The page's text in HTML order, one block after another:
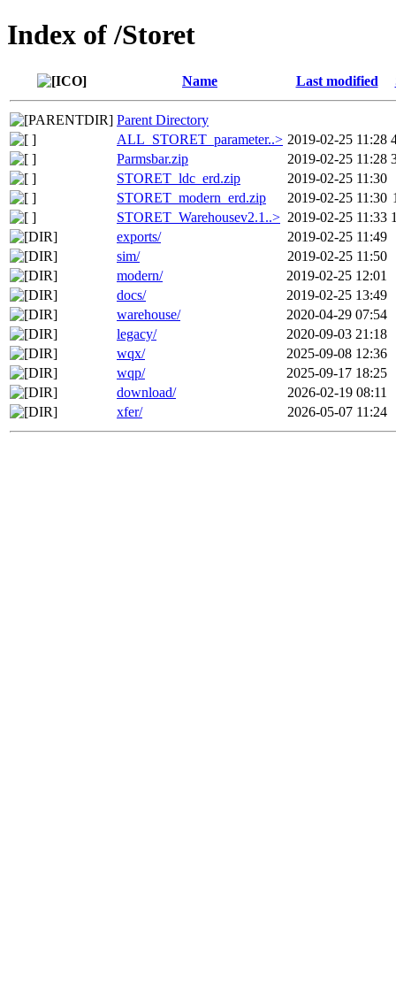
Index of /Storet
Name Last modified
Parent Directory
ALL_STORET_parameter..> 2019-02-25 11:28
Parmsbar.zip
2019-02-25 11:28
STORET_ldc_erd.zip
2019-02-25 11:30
STORET_modern_erd.zip
2019-02-25 11:30
STORET_Warehousev2.1..> 2019-02-25 11:33
exports/
2019-02-25 11:49
sim/
2019-02-25 11:50
modern/
2019-02-25 12:01
docs/
2019-02-25 13:49
warehouse/
2020-04-29 07:54
legacy/
2020-09-03 21:18
wqx/
2025-09-08 12:36
wqp/
2025-09-17 18:25
download/
2026-02-19 08:11
xfer/
2026-05-07 11:24